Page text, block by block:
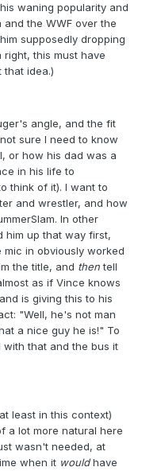
waning popularity and
the WWF over the
supposedly dropping
right, this must have
idea.)
angle, and the fit
sure I need to know
or how his dad was a
in his life to
think of it). I want to
and wrestler, and how
In other
him up that way first,
in obviously worked
the title, and then​tell
as if Vince knows
is giving this to his
"Well, he's not man
a nice guy he is!" To
that and the bus it
least in this context)
a lot more natural here
wasn't needed, at
when it would​have